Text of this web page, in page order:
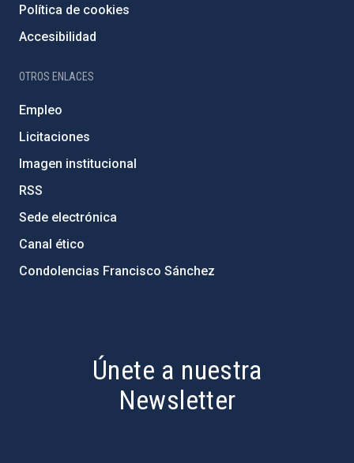
Política de cookies
Accesibilidad
OTROS ENLACES
Empleo
Licitaciones
Imagen institucional
RSS
Sede electrónica
Canal ético
Condolencias Francisco Sánchez
Únete a nuestra
Newsletter